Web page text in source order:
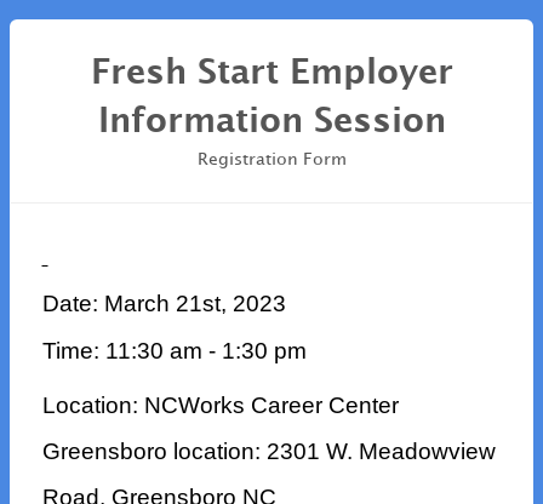
Fresh Start Employer
Information Session
Registration Form
Date: March 21st, 2023
Time: 11:30 am - 1:30 pm
Location: NCWorks Career Center
Greensboro location: 2301 W. Meadowview
Road, Greensboro NC